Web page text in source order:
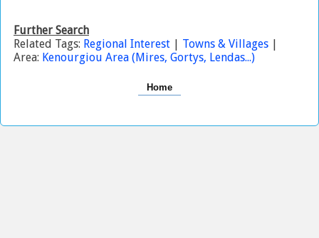
Further Search
Related Tags: Regional Interest | Towns & Villages |
Area: Kenourgiou Area (Mires, Gortys, Lendas...)
Home